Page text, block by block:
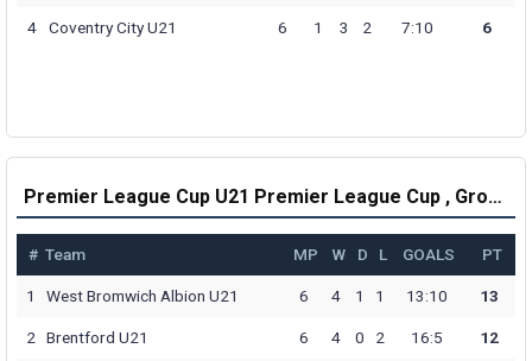
4 Coventry City U21 6 1 3 2 7:10 6
Premier League Cup U21 Premier League Cup , Group E Table
# Team MP W D L GOALS PT
1 West Bromwich Albion U21 6 4 1 1 13:10 13
2 Brentford U21 6 4 0 2 16:5 12